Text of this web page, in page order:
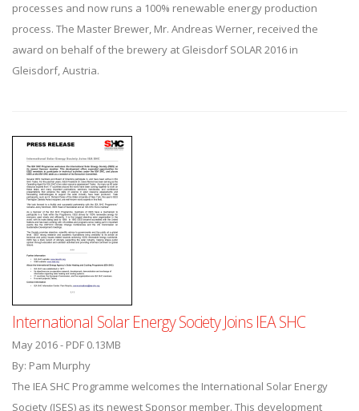
processes and now runs a 100% renewable energy production
process. The Master Brewer, Mr. Andreas Werner, received the
award on behalf of the brewery at Gleisdorf SOLAR 2016 in
Gleisdorf, Austria.
International Solar Energy Society Joins IEA SHC
May 2016 - PDF 0.13MB
By: Pam Murphy
The IEA SHC Programme welcomes the International Solar Energy
Society (ISES) as its newest Sponsor member. This development